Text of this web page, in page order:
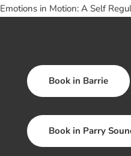
Emotions in Motion: A Self
Book in Barrie
Book in Parry